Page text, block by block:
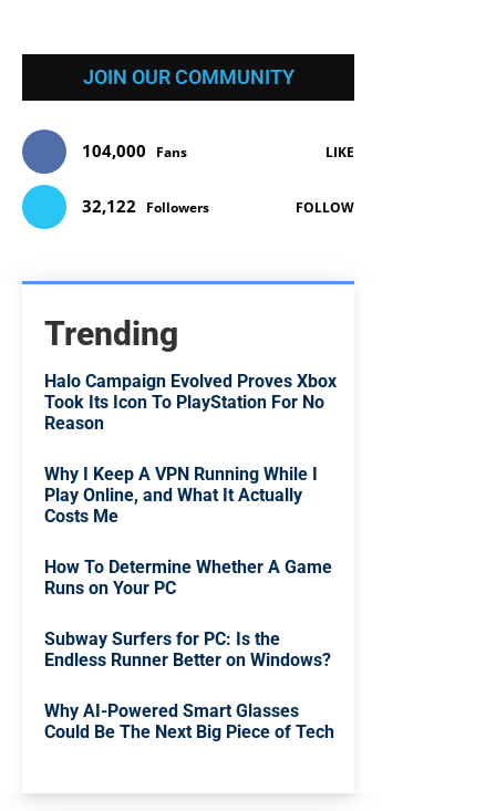
JOIN OUR COMMUNITY
104,000 Fans LIKE
32,122 Followers FOLLOW
Trending
Halo Campaign Evolved Proves Xbox
Took Its Icon To PlayStation For No
Reason
Why I Keep A VPN Running While I
Play Online, and What It Actually
Costs Me
How To Determine Whether A Game
Runs on Your PC
Subway Surfers for PC: Is the
Endless Runner Better on Windows?
Why AI-Powered Smart Glasses
Could Be The Next Big Piece of Tech